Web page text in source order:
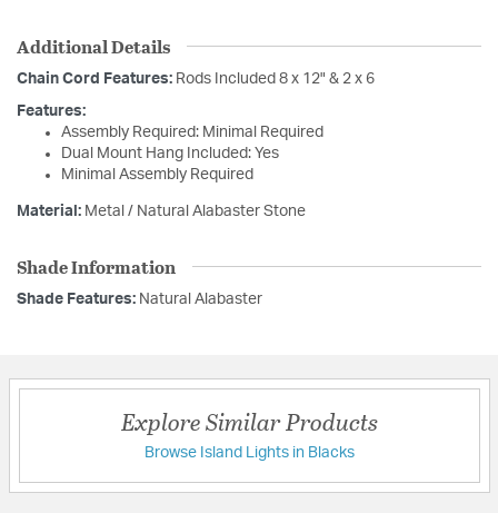
Additional Details
Chain Cord Features: Rods Included 8 x 12" & 2 x 6
Features:
Assembly Required: Minimal Required
Dual Mount Hang Included: Yes
Minimal Assembly Required
Material: Metal / Natural Alabaster Stone
Shade Information
Shade Features: Natural Alabaster
Explore Similar Products
Browse Island Lights in Blacks